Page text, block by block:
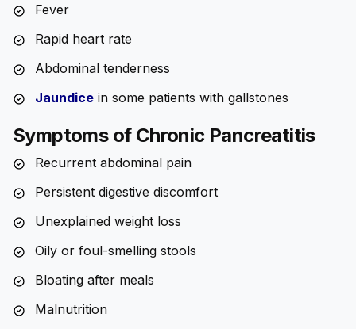
Fever
Rapid heart rate
Abdominal tenderness
Jaundice in some patients with gallstones
Symptoms of Chronic Pancreatitis
Recurrent abdominal pain
Persistent digestive discomfort
Unexplained weight loss
Oily or foul-smelling stools
Bloating after meals
Malnutrition